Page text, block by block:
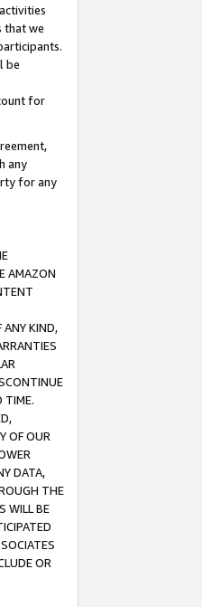
that we
be
for
any
for any
AMAZON
ANY KIND,
TIME.
OF OUR
DATA,
THE
WILL BE
OR